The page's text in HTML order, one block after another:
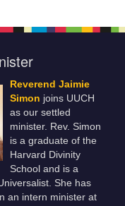
Reverend Jaimie
Simon joins UUCH
as our settled
minister. Rev. Simon
is a graduate of the
Harvard Divinity
School and is a
She has
an intern minister at